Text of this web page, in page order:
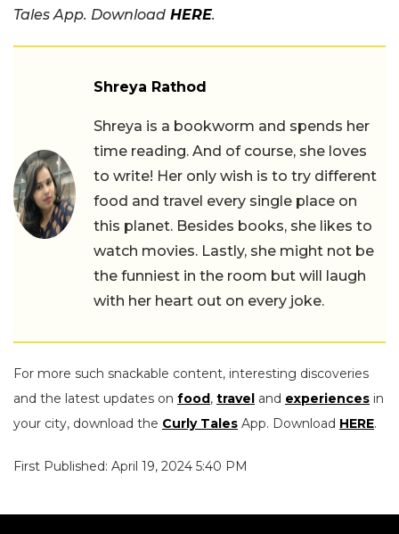
Tales App. Download HERE.
Shreya Rathod
Shreya is a bookworm and spends her
time reading. And of course, she loves
to write! Her only wish is to try different
food and travel every single place on
this planet. Besides books, she likes to
watch movies. Lastly, she might not be
the funniest in the room but will laugh
with her heart out on every joke.
For more such snackable content, interesting discoveries
and the latest updates on food , travel and experiences in
your city, download the Curly Tales App. Download HERE.
First Published: April 19, 2024 5:40 PM